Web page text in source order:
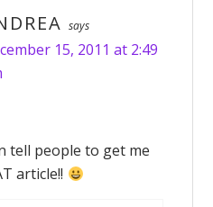
says
15, 2011 at 2:49
tell people to get me
article!!